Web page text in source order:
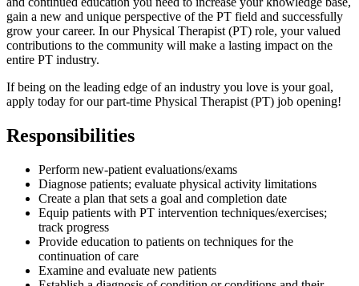
gain a new and unique perspective of the PT field and successfully
grow your career. In our Physical Therapist (PT) role, your valued
contributions to the community will make a lasting impact on the
entire PT industry.
If being on the leading edge of an industry you love is your goal,
apply today for our part-time Physical Therapist (PT) job opening!
Responsibilities
Perform new-patient evaluations/exams
Diagnose patients; evaluate physical activity limitations
Create a plan that sets a goal and completion date
Equip patients with PT intervention techniques/exercises;
track progress
Provide education to patients on techniques for the
continuation of care
Examine and evaluate new patients